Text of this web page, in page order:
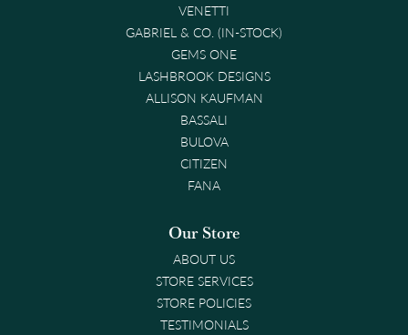
VENETTI
GABRIEL & CO. (IN-STOCK)
GEMS ONE
LASHBROOK DESIGNS
ALLISON KAUFMAN
BASSALI
BULOVA
CITIZEN
FANA
Our Store
ABOUT US
STORE SERVICES
STORE POLICIES
TESTIMONIALS